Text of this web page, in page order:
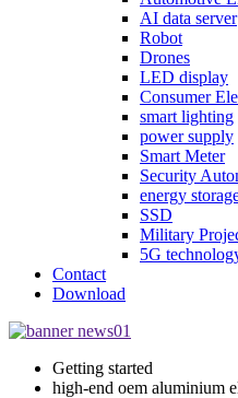
AI data server
Robot
Drones
LED display
Consumer
smart lighting
power supply
Smart Meter
Security
energy
SSD
Military
5G
Contact
Download
Getting started
high-end oem aluminium